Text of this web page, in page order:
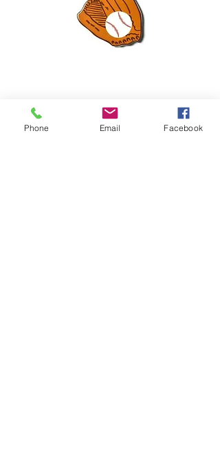
Mini Happy Everything Ball Glove
Price
$16.95
MINI
Phone Email Facebook